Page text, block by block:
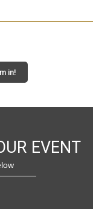
EVENT